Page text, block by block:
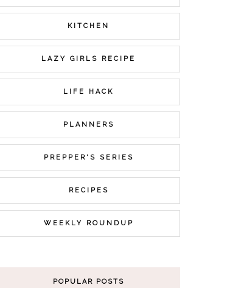
KITCHEN
LAZY GIRLS RECIPE
LIFE HACK
PLANNERS
PREPPER'S SERIES
RECIPES
WEEKLY ROUNDUP
POPULAR POSTS